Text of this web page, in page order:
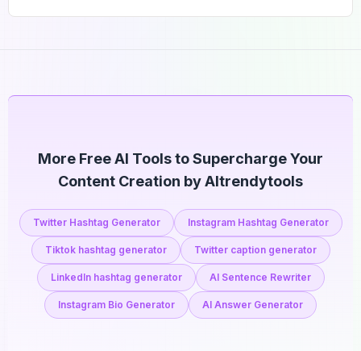
More Free AI Tools to Supercharge Your
Content Creation by AItrendytools
Twitter Hashtag Generator Instagram Hashtag Generator
Tiktok hashtag generator Twitter caption generator
LinkedIn hashtag generator AI Sentence Rewriter
Instagram Bio Generator AI Answer Generator